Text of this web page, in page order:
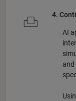
4.
AI